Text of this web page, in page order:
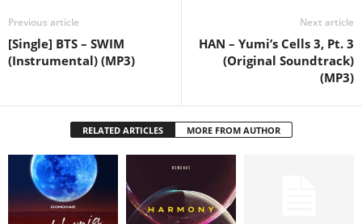
Previous article
[Single] BTS – SWIM
(Instrumental) (MP3)
Next article
HAN – Yumi’s Cells 3, Pt. 3
(Original Soundtrack)
(MP3)
RELATED ARTICLES MORE FROM AUTHOR